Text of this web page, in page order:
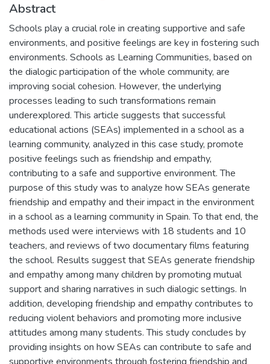
Abstract
Schools play a crucial role in creating supportive and safe
environments, and positive feelings are key in fostering such
environments. Schools as Learning Communities, based on
the dialogic participation of the whole community, are
improving social cohesion. However, the underlying
processes leading to such transformations remain
underexplored. This article suggests that successful
educational actions (SEAs) implemented in a school as a
learning community, analyzed in this case study, promote
positive feelings such as friendship and empathy,
contributing to a safe and supportive environment. The
purpose of this study was to analyze how SEAs generate
friendship and empathy and their impact in the environment
in a school as a learning community in Spain. To that end, the
methods used were interviews with 18 students and 10
teachers, and reviews of two documentary films featuring
the school. Results suggest that SEAs generate friendship
and empathy among many children by promoting mutual
support and sharing narratives in such dialogic settings. In
addition, developing friendship and empathy contributes to
reducing violent behaviors and promoting more inclusive
attitudes among many students. This study concludes by
providing insights on how SEAs can contribute to safe and